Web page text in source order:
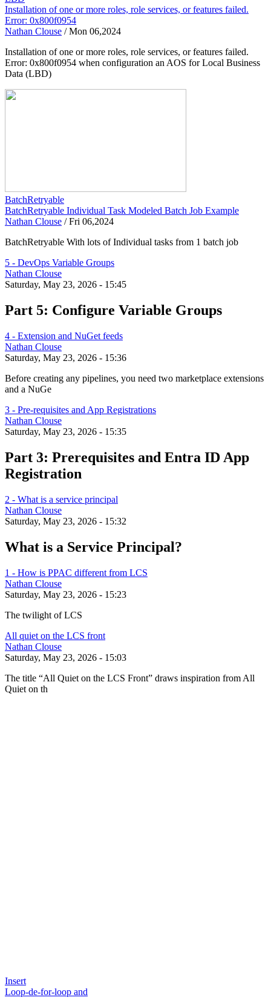
Installation of one or more roles, role services, or features failed.
Error: 0x800f0954
Nathan Clouse /Mon 06,2024
Installation of one or more roles, role services, or features failed.
Error: 0x800f0954 when configuration an AOS for Local Business
Data (LBD)
BatchRetryable
BatchRetryable Individual Task Modeled Batch Job Example
Nathan Clouse /Fri 06,2024
BatchRetryable With lots of Individual tasks from 1 batch job
5 - DevOps Variable Groups
Nathan Clouse
Saturday, May 23, 2026 - 15:45
Part 5: Configure Variable Groups
4 - Extension and NuGet feeds
Nathan Clouse
Saturday, May 23, 2026 - 15:36
Before creating any pipelines, you need two marketplace extensions
and a NuGe
3 - Pre-requisites and App Registrations
Nathan Clouse
Saturday, May 23, 2026 - 15:35
Part 3: Prerequisites and Entra ID App
Registration
2 - What is a service principal
Nathan Clouse
Saturday, May 23, 2026 - 15:32
What is a Service Principal?
1 - How is PPAC different from LCS
Nathan Clouse
Saturday, May 23, 2026 - 15:23
The twilight of LCS
All quiet on the LCS front
Nathan Clouse
Saturday, May 23, 2026 - 15:03
The title “All Quiet on the LCS Front” draws inspiration from All
Quiet on th
Insert
Loop-de-for-loop and